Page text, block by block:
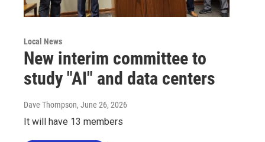
Local News
New interim committee to
study "AI" and data centers
Dave Thompson, June 26, 2026
It will have 13 members